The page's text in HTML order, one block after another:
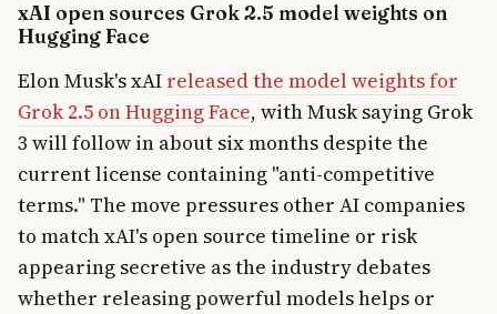
xAI open sources Grok 2.5 model weights on
Hugging Face
Elon Musk's xAI released the model weights for
Grok 2.5 on Hugging Face, with Musk saying Grok
3 will follow in about six months despite the
current license containing "anti-competitive
terms." The move pressures other AI companies
to match xAI's open source timeline or risk
appearing secretive as the industry debates
whether releasing powerful models helps or